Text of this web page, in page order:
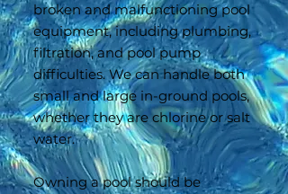
broken and malfunctioning pool
equipment, including plumbing,
filtration, and pool pump
difficulties. We can handle both
small and large in-ground pools,
whether they are chlorine or salt
water.
Owning a pool should be